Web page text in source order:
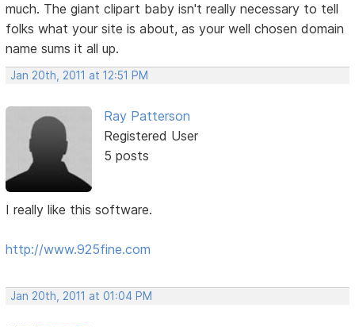
much. The giant clipart baby isn't really necessary to tell
folks what your site is about, as your well chosen domain
name sums it all up.
Jan 20th, 2011 at 12:51 PM
Ray Patterson
Registered User
5 posts
I really like this software.
http://www.925fine.com
Jan 20th, 2011 at 01:04 PM